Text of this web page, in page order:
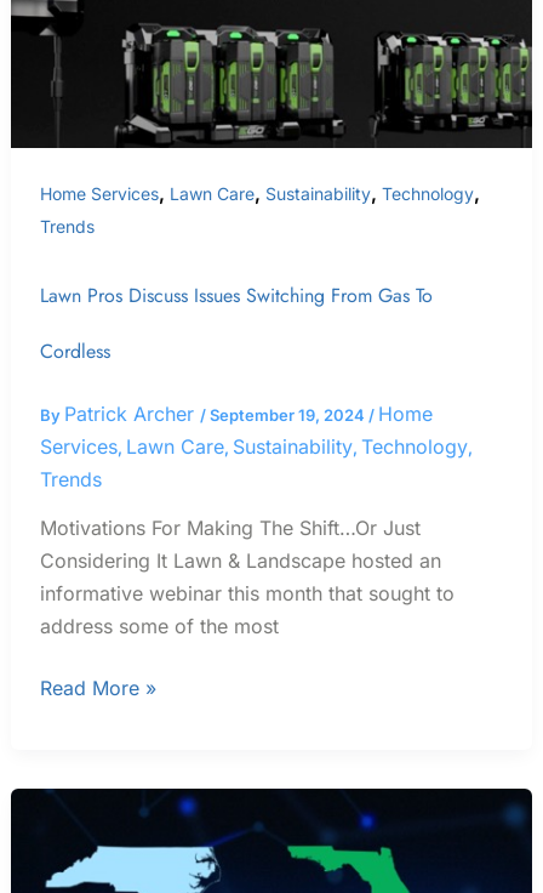
Home Services, Lawn Care, Sustainability, Technology,
Trends
Lawn Pros Discuss Issues Switching From Gas To
Cordless
By Patrick Archer /September 19, 2024 / Home
Services, Lawn Care, Sustainability, Technology,
Trends
Motivations For Making The Shift…Or Just
Considering It Lawn & Landscape hosted an
informative webinar this month that sought to
address some of the most
Gas
To
Cordless
Read More »
To